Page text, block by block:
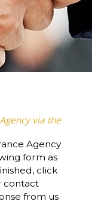
via the
Agency
form as
click
contact
from us